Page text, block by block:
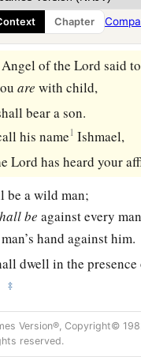
Chapter
descendants
be counted for
of theLord said
are with child,
bear a son.
his name1 Ishmael,
Lord has heard your
be a wild man;
be against every
hand against him.
dwell in the
‡
called the name of the
You-Are-
Version®, Copyright©
reserved.